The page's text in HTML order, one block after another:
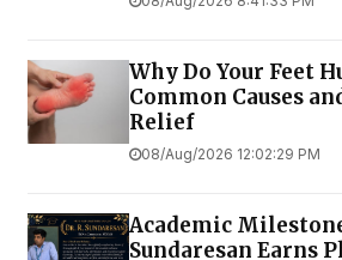
Why Do Your Feet
Common Causes
Relief
08/Aug/2026 12:02:29 PM
Academic
Sundaresan Earns